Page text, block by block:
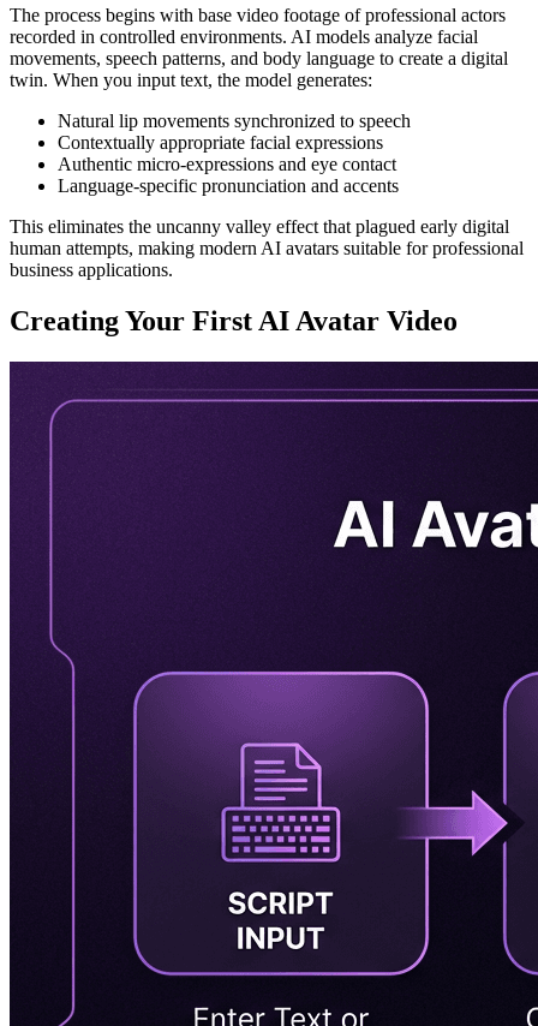
The process begins with base video footage of professional actors
recorded in controlled environments. AI models analyze facial
movements, speech patterns, and body language to create a digital
twin. When you input text, the model generates:
Natural lip movements synchronized to speech
Contextually appropriate facial expressions
Authentic micro-expressions and eye contact
Language-specific pronunciation and accents
This eliminates the uncanny valley effect that plagued early digital
human attempts, making modern AI avatars suitable for professional
business applications.
Creating Your First AI Avatar Video